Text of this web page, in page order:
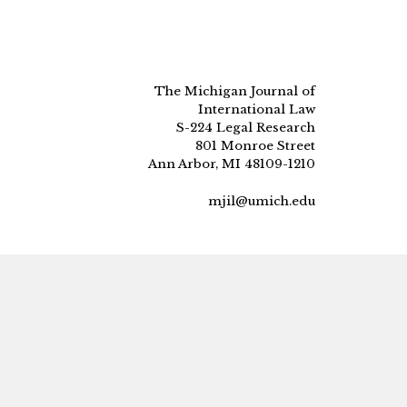
The Michigan Journal of
International Law
S-224 Legal Research
801 Monroe Street
Ann Arbor, MI 48109-1210
mjil@umich.edu